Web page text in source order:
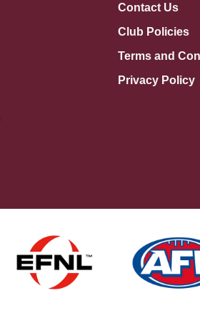
Contact Us
Club Policies
Terms and
Privacy Policy